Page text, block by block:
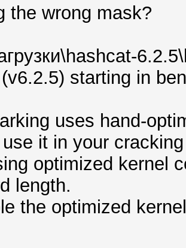
#1: NVIDIA
API (OpenCL
#2: NVIDIA
API
the wrong mask?
starting in
uses hand-
it in your
optimized kernel
length.
the optimized